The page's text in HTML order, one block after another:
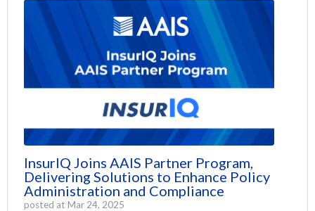
InsurIQ Joins AAIS Partner Program,
Delivering Solutions to Enhance Policy
Administration and Compliance
posted at Mar 24, 2025